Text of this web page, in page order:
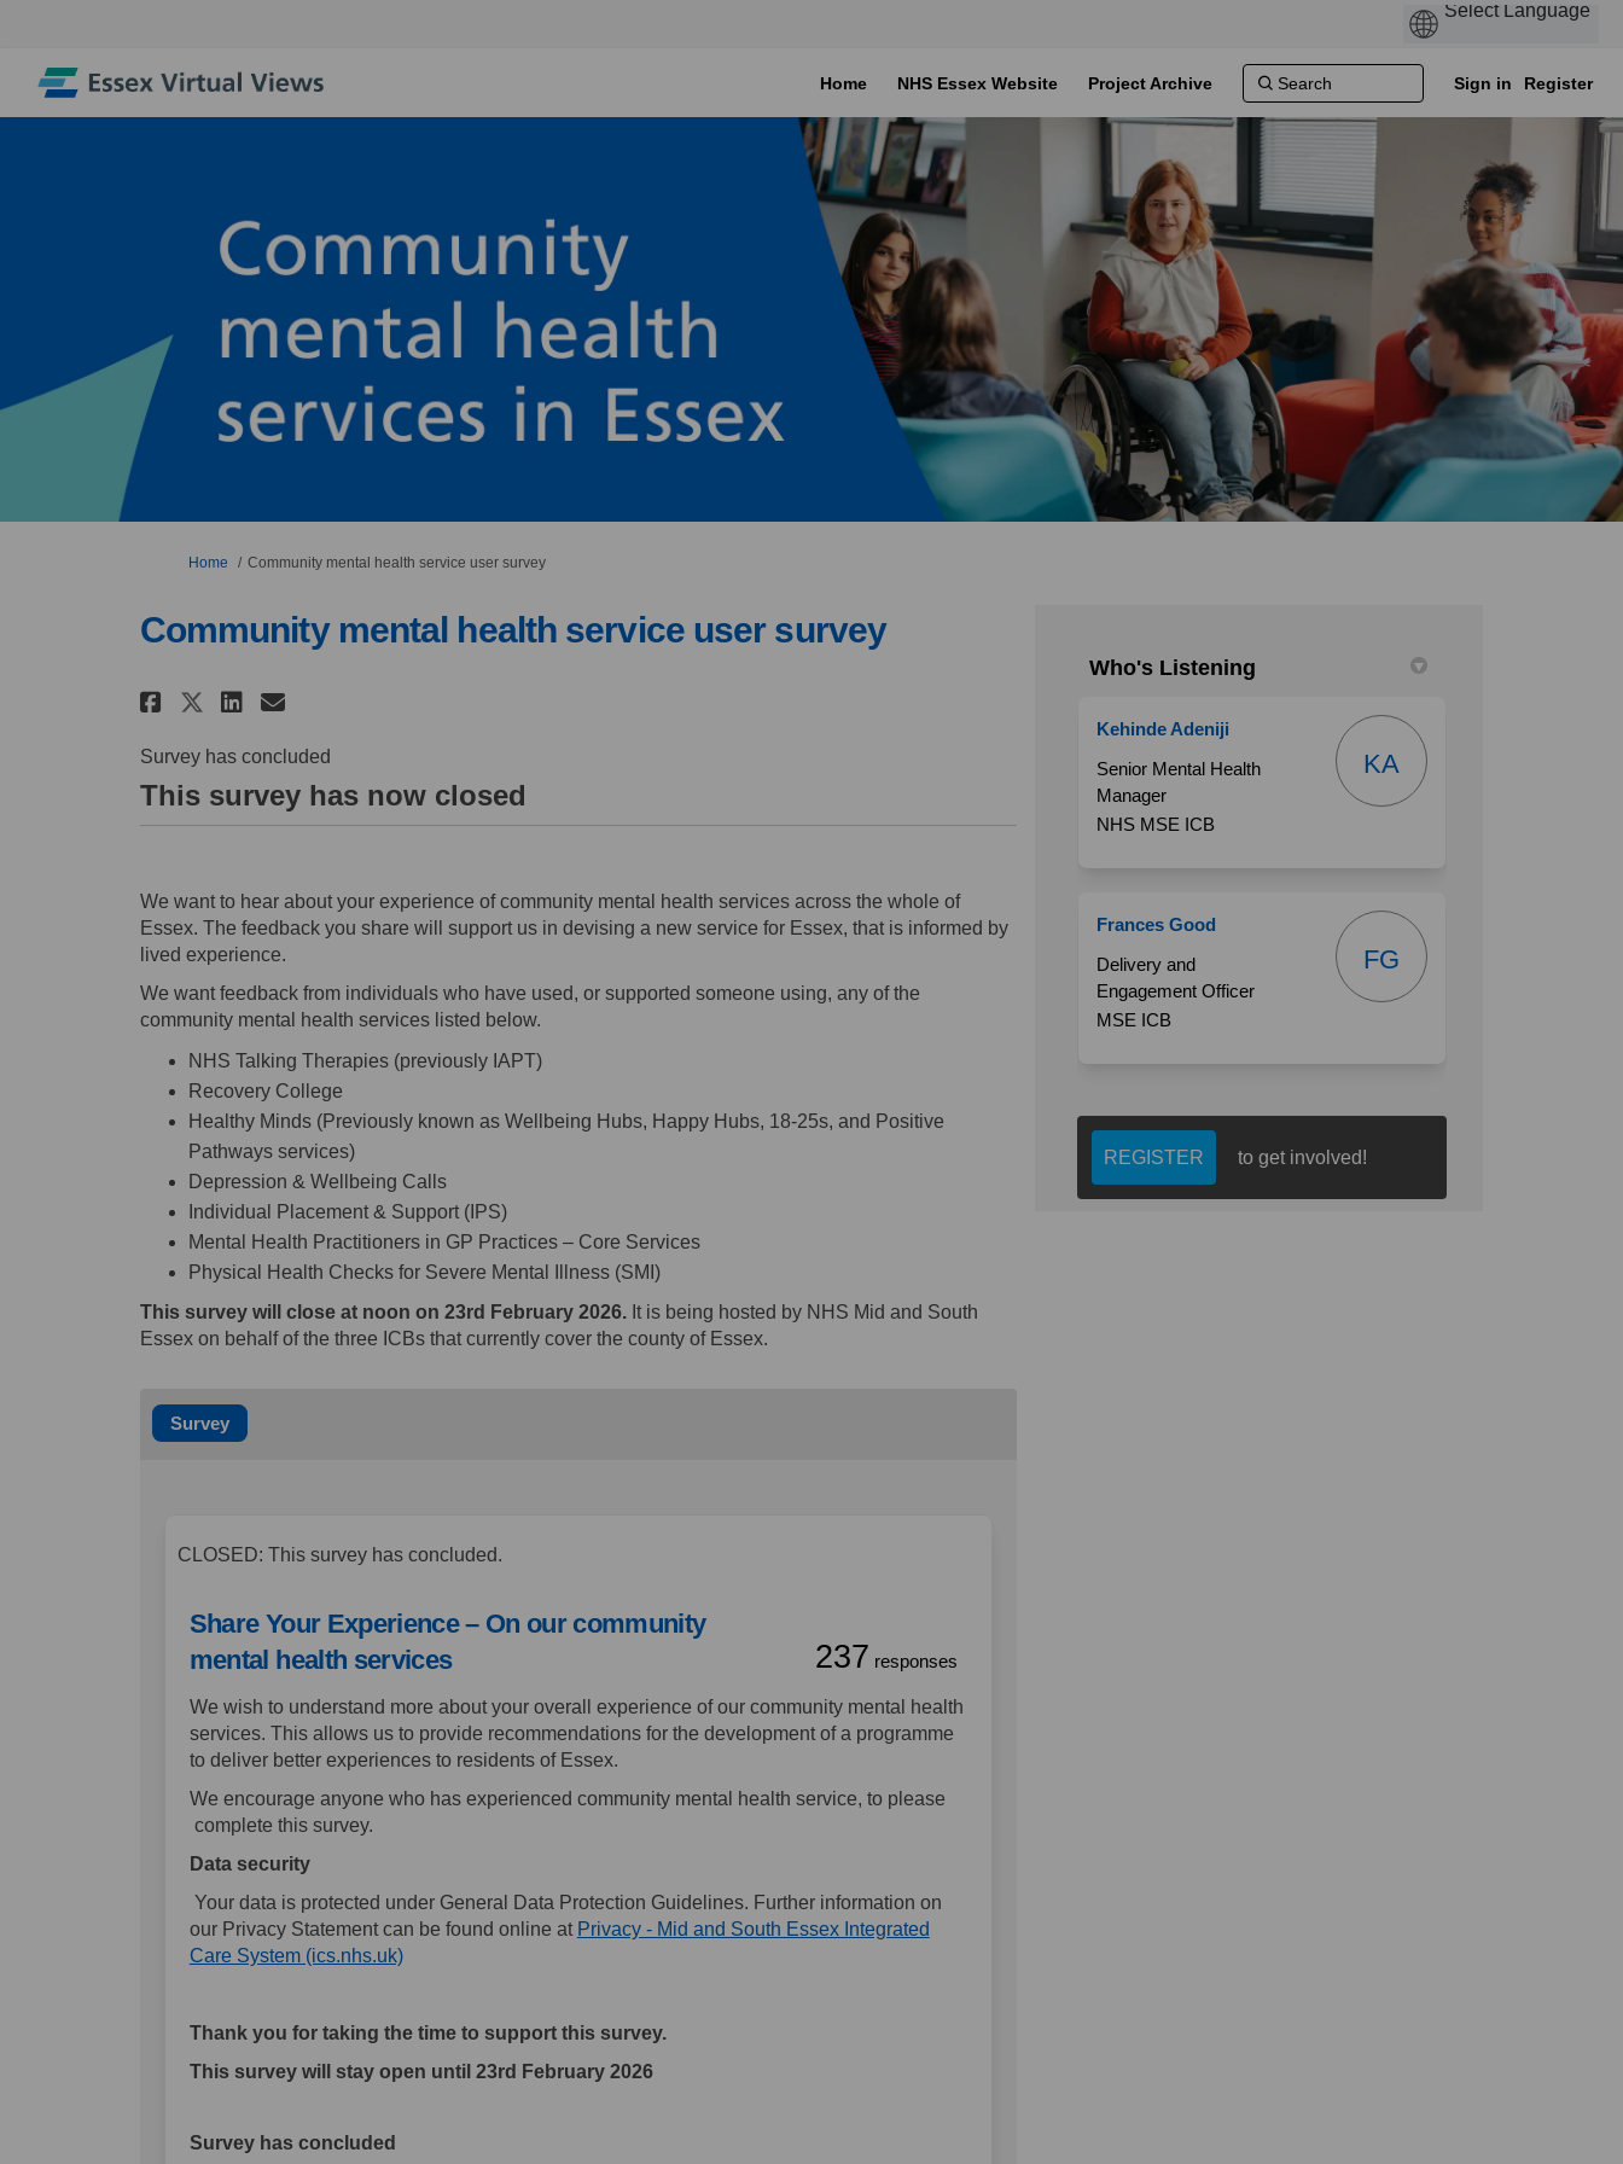
Home NHS Essex Website Project Archive Sign in Register
You are here:
Home Community mental health service user survey
Community mental health service user survey
Share Community mental health service user survey on Facebook
Share Community mental health service user survey on X (formerly Twitter)
Share Community mental health service user survey on Linkedin
Email Community mental health service user survey link
Survey has concluded
This survey has now closed
We want to hear about your experience of community mental health services across the whole of
Essex. The feedback you share will support us in devising a new service for Essex, that is informed by
lived experience.
We want feedback from individuals who have used, or supported someone using, any of the
community mental health services listed below.
NHS Talking Therapies (previously IAPT)
Recovery College
Healthy Minds (Previously known as Wellbeing Hubs, Happy Hubs, 18-25s, and Positive
Pathways services)
Depression & Wellbeing Calls
Individual Placement & Support (IPS)
Mental Health Practitioners in GP Practices – Core Services
Physical Health Checks for Severe Mental Illness (SMI)
This survey will close at noon on 23rd February 2026.It is being hosted by NHS Mid and South
Essex on behalf of the three ICBs that currently cover the county of Essex.
Survey
CLOSED: This survey has concluded.
Share Your Experience – On our community
mental health services
237 responses
We wish to understand more about your overall experience of our community mental health
services. This allows us to provide recommendations for the development of a programme
to deliver better experiences to residents of Essex.
We encourage anyone who has experienced community mental health service, to please
complete this survey.
Data security
Your data is protected under General Data Protection Guidelines. Further information on
our Privacy Statement can be found online at Privacy - Mid and South Essex Integrated
Care System (ics.nhs.uk)(External link)
Thank you for taking the time to support this survey.
This survey will stay open until 23rd February 2026
Survey has concluded
Who's Listening
Kehinde Adeniji
Senior Mental Health
Manager
NHS MSE ICB
KA
Frances Good
Delivery and
Engagement Officer
MSE ICB
FG
REGISTER to get involved!